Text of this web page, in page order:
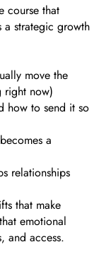
course that
a strategic growth
move the
right now)
how to send it so
a
relationships
that make
emotional
and access.